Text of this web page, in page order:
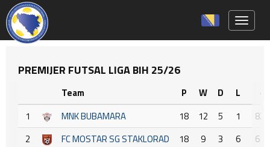
PREMIJER FUTSAL LIGA BIH 25/26
Team P W D L
+
1
MNK BUBAMARA 18 12 5 1
82
2
FC MOSTAR SG STAKLORAD 18 9 3 6
61